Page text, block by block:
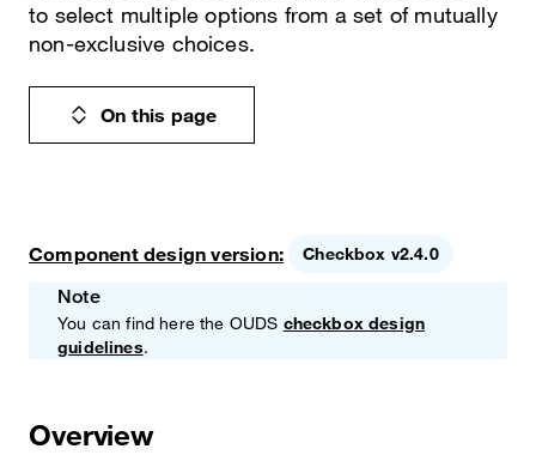
to select multiple options from a set of mutually
non-exclusive choices.
On this page
Component design version: Checkbox v2.4.0
Note
You can find here the OUDS checkbox design
guidelines.
Overview